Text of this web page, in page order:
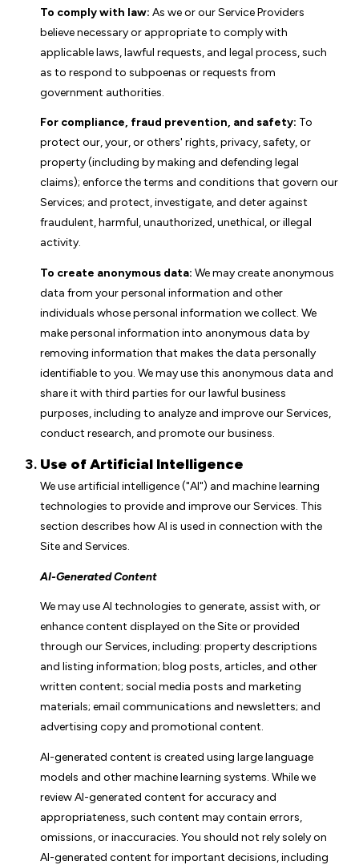
To comply with law: As we or our Service Providers
believe necessary or appropriate to comply with
applicable laws, lawful requests, and legal process, such
as to respond to subpoenas or requests from
government authorities.
For compliance, fraud prevention, and safety: To
protect our, your, or others' rights, privacy, safety, or
property (including by making and defending legal
claims); enforce the terms and conditions that govern our
Services; and protect, investigate, and deter against
fraudulent, harmful, unauthorized, unethical, or illegal
activity.
To create anonymous data: We may create anonymous
data from your personal information and other
individuals whose personal information we collect. We
make personal information into anonymous data by
removing information that makes the data personally
identifiable to you. We may use this anonymous data and
share it with third parties for our lawful business
purposes, including to analyze and improve our Services,
conduct research, and promote our business.
Use of Artificial Intelligence
We use artificial intelligence ("AI") and machine learning
technologies to provide and improve our Services. This
section describes how AI is used in connection with the
Site and Services.
AI-Generated Content
We may use AI technologies to generate, assist with, or
enhance content displayed on the Site or provided
through our Services, including: property descriptions
and listing information; blog posts, articles, and other
written content; social media posts and marketing
materials; email communications and newsletters; and
advertising copy and promotional content.
AI-generated content is created using large language
models and other machine learning systems. While we
review AI-generated content for accuracy and
appropriateness, such content may contain errors,
omissions, or inaccuracies. You should not rely solely on
AI-generated content for important decisions, including